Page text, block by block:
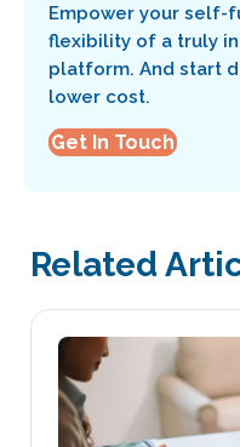
Empower your self-
flexibility of a truly
platform. And start
lower cost.
Get In Touch
Related